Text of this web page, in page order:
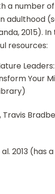
a number
2015).
resources:
Your
2013 (has